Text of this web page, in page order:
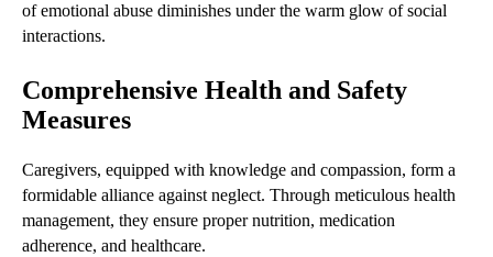
of emotional abuse diminishes under the warm glow of social
interactions.
Comprehensive Health and Safety
Measures
Caregivers, equipped with knowledge and compassion, form a
formidable alliance against neglect. Through meticulous health
management, they ensure proper nutrition, medication
adherence, and healthcare.